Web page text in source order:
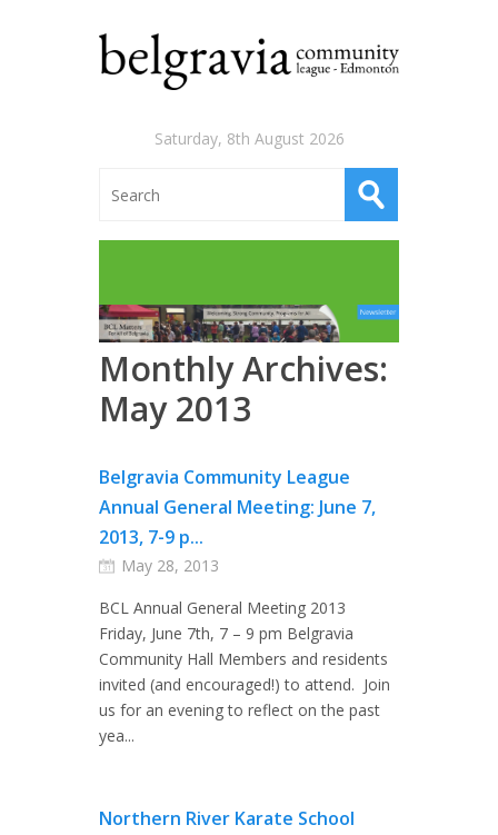
Saturday, 8th August 2026
Monthly Archives:
May 2013
Belgravia Community League
Annual General Meeting: June 7,
2013, 7-9 p...
May 28, 2013
BCL Annual General Meeting 2013
Friday, June 7th, 7 – 9 pm Belgravia
Community Hall Members and residents
invited (and encouraged!) to attend. Join
us for an evening to reflect on the past
yea...
Northern River Karate School